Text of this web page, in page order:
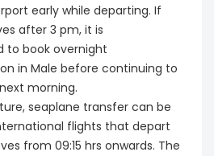
early while departing. If
after 3 pm, it is
to book overnight
in Male before continuing to
morning.
seaplane transfer can be
flights that depart
from 09:15 hrs onwards. The